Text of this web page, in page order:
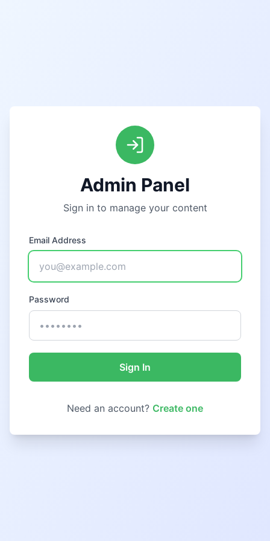
Admin Panel
Sign in to manage your content
Email Address
Password
Sign In
Need an account? Create one